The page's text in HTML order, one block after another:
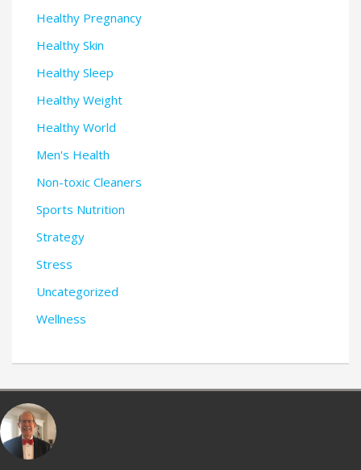
Healthy Pregnancy
Healthy Skin
Healthy Sleep
Healthy Weight
Healthy World
Men's Health
Non-toxic Cleaners
Sports Nutrition
Strategy
Stress
Uncategorized
Wellness